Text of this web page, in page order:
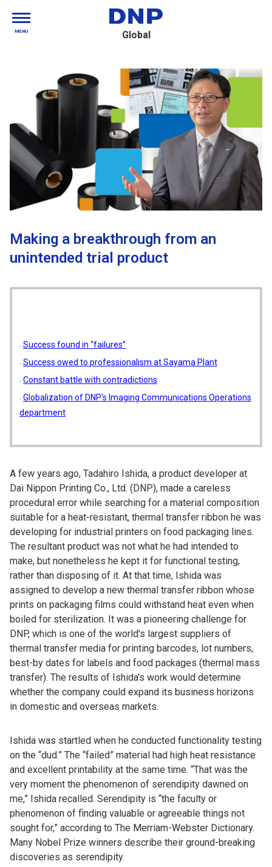
Global
MENU
Making a breakthrough from an
unintended trial product
Success found in “failures”
Success owed to professionalism at Sayama Plant
Constant battle with contradictions
Globalization of DNP's Imaging Communications Operations
department
A few years ago, Tadahiro Ishida, a product developer at
Dai Nippon Printing Co., Ltd. (DNP), made a careless
procedural error while searching for a material composition
suitable for a heat-resistant, thermal transfer ribbon he was
developing for industrial printers on food packaging lines.
The resultant product was not what he had intended to
make, but nonetheless he kept it for functional testing,
rather than disposing of it. At that time, Ishida was
assigned to develop a new thermal transfer ribbon whose
prints on packaging films could withstand heat even when
boiled for sterilization. It was a pioneering challenge for
DNP, which is one of the world's largest suppliers of
thermal transfer media for printing barcodes, lot numbers,
best-by dates for labels and food packages (thermal mass
transfer). The results of Ishida's work would determine
whether the company could expand its business horizons
in domestic and overseas markets.
Ishida was startled when he conducted functionality testing
on the “dud.” The “failed” material had high heat resistance
and excellent printability at the same time. “That was the
very moment the phenomenon of serendipity dawned on
me,” Ishida recalled. Serendipity is “the faculty or
phenomenon of finding valuable or agreeable things not
sought for,” according to The Merriam-Webster Dictionary.
Many Nobel Prize winners describe their ground-breaking
discoveries as serendipity.